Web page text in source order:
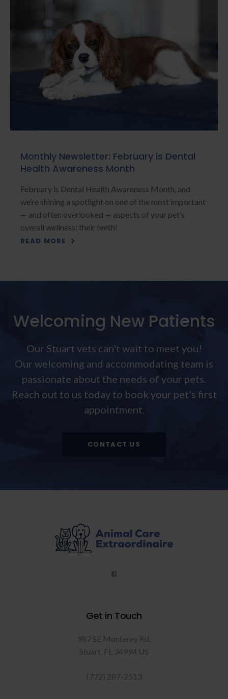
Monthly Newsletter: February is Dental
Health Awareness Month
February is Dental Health Awareness Month, and
we’re shining a spotlight on one of the most important
— and often overlooked — aspects of your pet’s
overall wellness: their teeth!
READ MORE
Welcoming New Patients
Our Stuart vets can't wait to meet you!
Our welcoming and accommodating team is
passionate about the needs of your pets.
Reach out to us today to book your pet's first
appointment.
CONTACT US
Get in Touch
987 SE Monterey Rd
Stuart FL 34994 US
(772) 287-2513